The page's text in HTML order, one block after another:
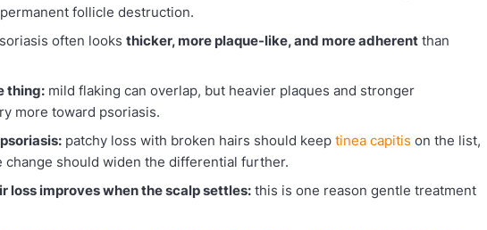
follicle destruction.
often looks thicker, more plaque-like, and more adherent than
thing: mild flaking can overlap, but heavier plaques and stronger
more toward psoriasis.
patchy loss with broken hairs should keep tinea capitis on the list,
change should widen the differential further.
loss improves when the scalp settles: this is one reason gentle treatment